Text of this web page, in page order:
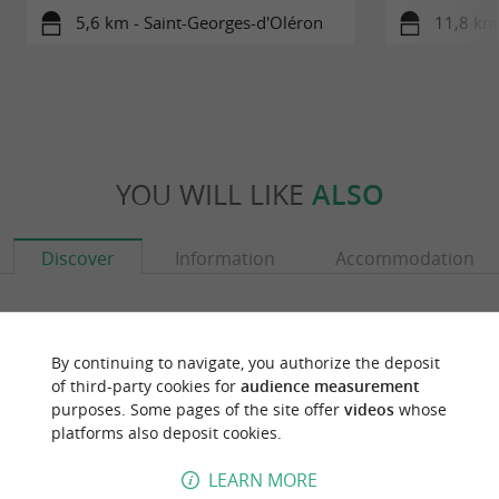
5,6 km - Saint-Georges-d'Oléron 11,8
YOU WILL LIKE ALSO
Discover Information Accommodation
By continuing to navigate, you authorize the deposit
of third-party cookies for audience measurement
purposes. Some pages of the site offer videoswhose
platforms also deposit cookies.
LEARN MORE